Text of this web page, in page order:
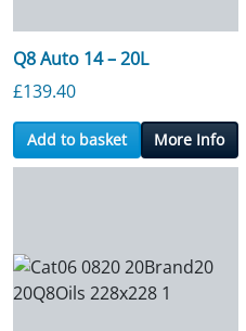
Q8 Auto 14 – 20L
£139.40
Add to basket More Info